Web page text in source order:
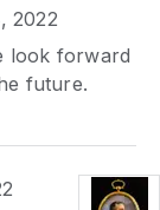
2022
look forward
future.